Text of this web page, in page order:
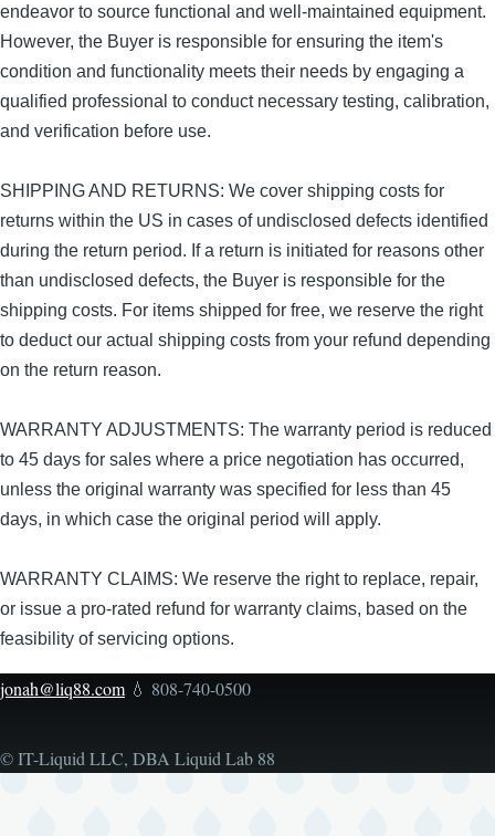
endeavor to source functional and well-maintained equipment.
However, the Buyer is responsible for ensuring the item's
condition and functionality meets their needs by engaging a
qualified professional to conduct necessary testing, calibration,
and verification before use.
SHIPPING AND RETURNS: We cover shipping costs for
returns within the US in cases of undisclosed defects identified
during the return period. If a return is initiated for reasons other
than undisclosed defects, the Buyer is responsible for the
shipping costs. For items shipped for free, we reserve the right
to deduct our actual shipping costs from your refund depending
on the return reason.
WARRANTY ADJUSTMENTS: The warranty period is reduced
to 45 days for sales where a price negotiation has occurred,
unless the original warranty was specified for less than 45
days, in which case the original period will apply.
WARRANTY CLAIMS: We reserve the right to replace, repair,
or issue a pro-rated refund for warranty claims, based on the
feasibility of servicing options.
jonah@liq88.com 💧 808-740-0500
© IT-Liquid LLC, DBA Liquid Lab 88